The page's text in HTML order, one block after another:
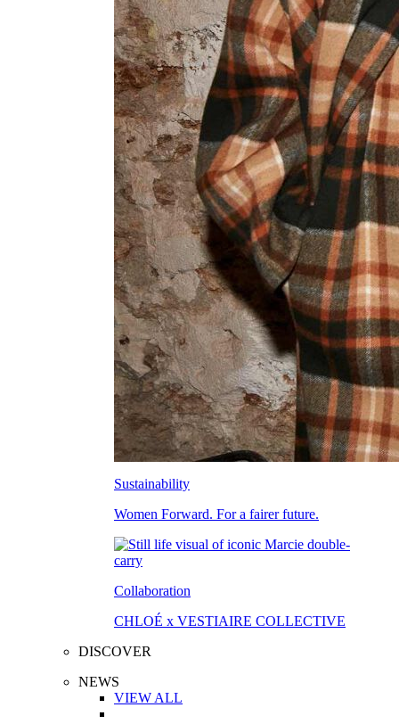
Sustainability
Women Forward. For a fairer future.
Collaboration
CHLOÉ x VESTIAIRE COLLECTIVE
DISCOVER
NEWS
VIEW ALL